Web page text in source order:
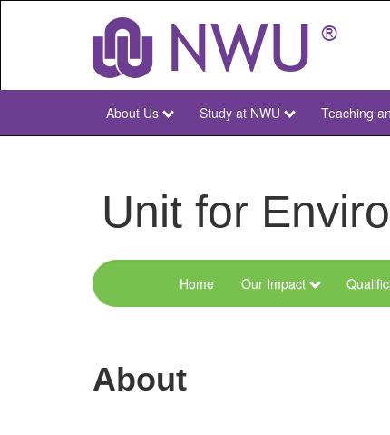
NWU
About Us Study at NWU Teaching
Unit for
Menu
and
Home Our Impact
About